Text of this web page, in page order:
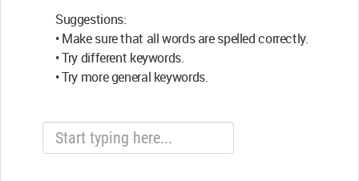
Suggestions:
• Make sure that all words are spelled correctly.
• Try different keywords.
• Try more general keywords.